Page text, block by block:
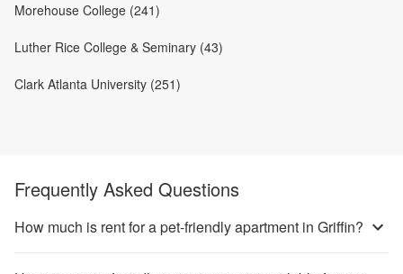
Morehouse College (241)
Luther Rice College & Seminary (43)
Clark Atlanta University (251)
Frequently Asked Questions
How much is rent for a pet-friendly apartment in Griffin?